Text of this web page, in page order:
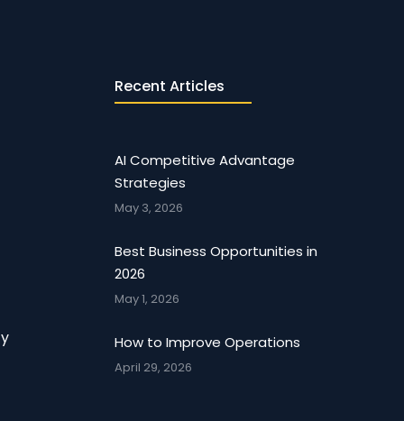
Recent Articles
AI Competitive Advantage
Strategies
May 3, 2026
Best Business Opportunities in
2026
May 1, 2026
How to Improve Operations
April 29, 2026